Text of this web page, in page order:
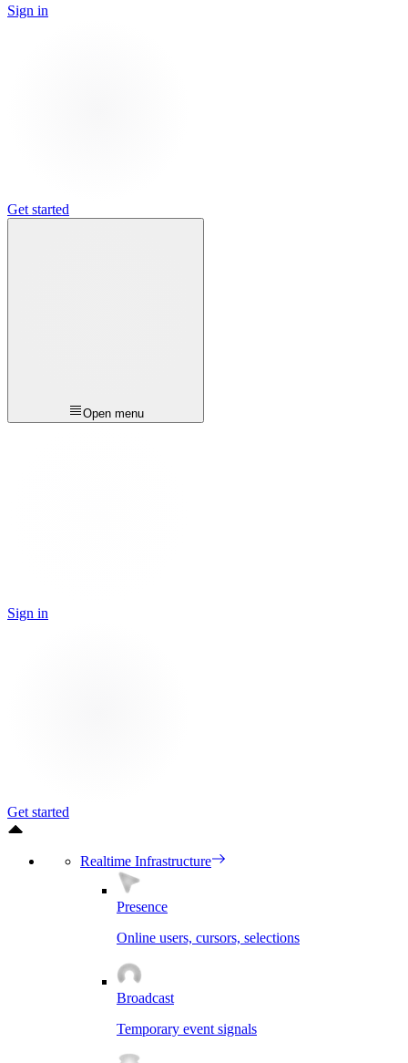
Sign in
Get started
Open menu
Sign in
Get started
Realtime Infrastructure
Presence
Online users, cursors, selections
Broadcast
Temporary event signals